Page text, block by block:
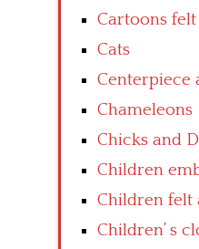
Cartoons
Cats
Centerpiece
Chameleons
Chicks and
Children
Children felt
Children’ s